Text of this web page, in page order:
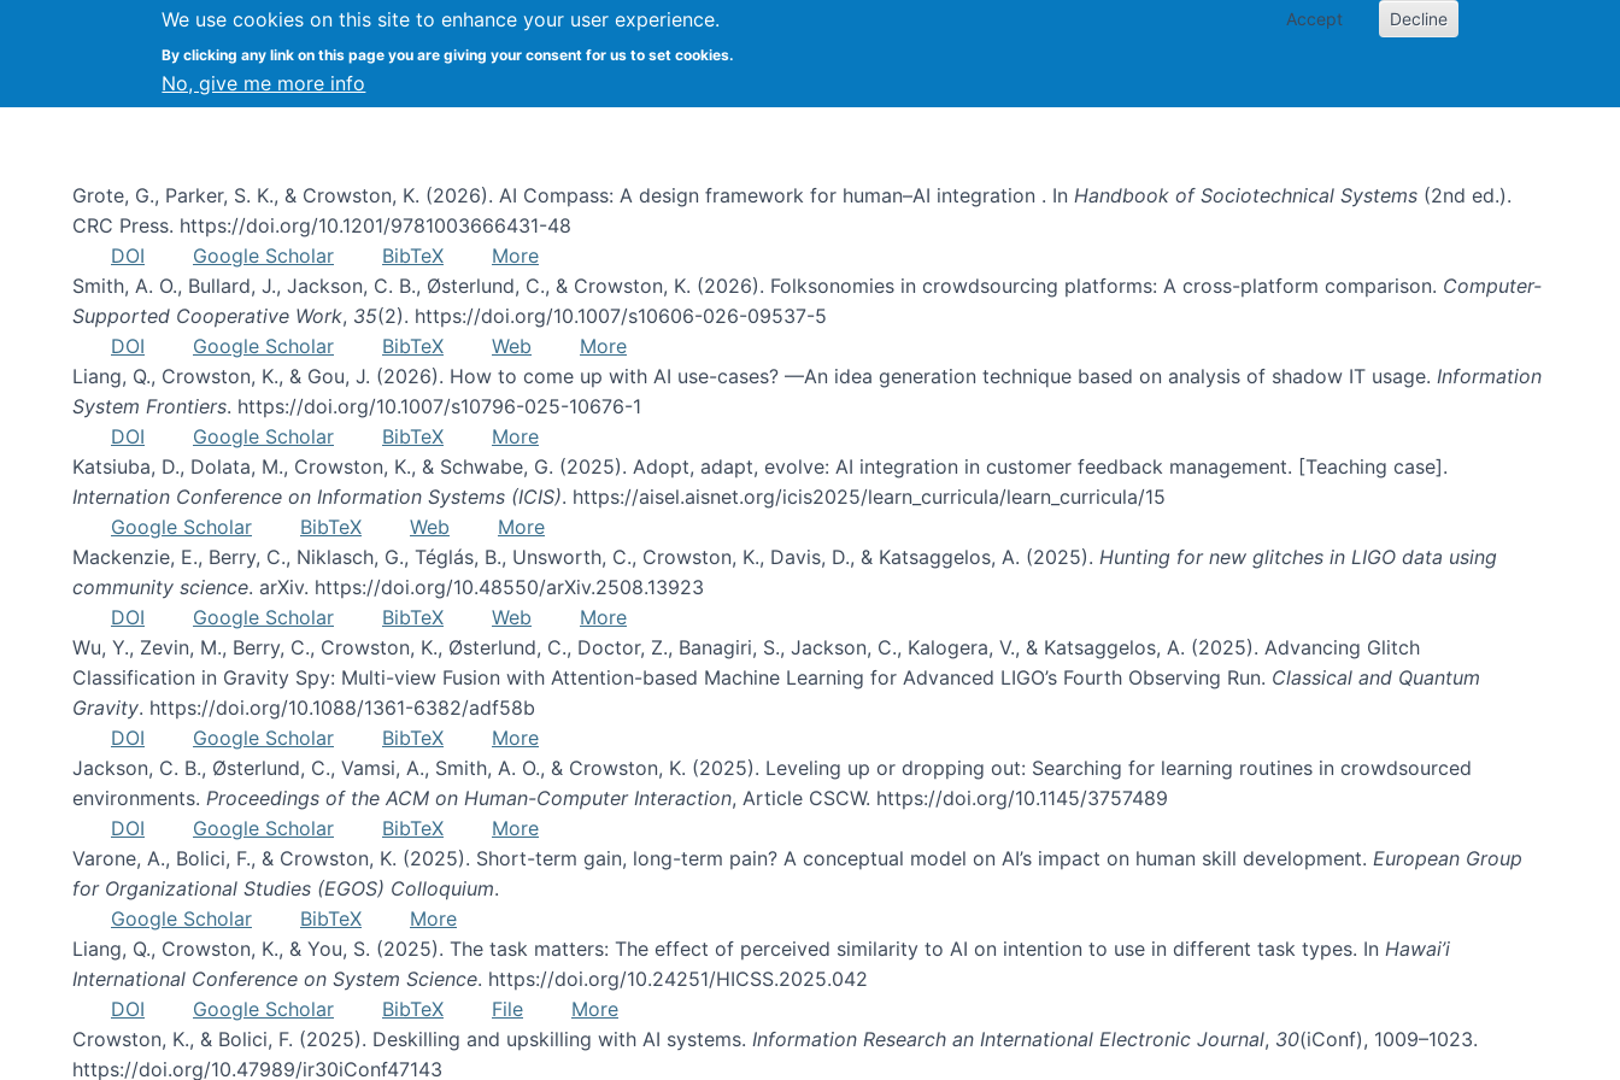
We use cookies on this site to enhance your user experience.
By clicking any link on this page you are giving your consent for us to set cookies.
No, give me more info
Accept Decline
Publications
Grote, G., Parker, S. K., & Crowston, K. (2026). AI Compass: A design framework for human–AI integration . In Handbook of Sociotechnical Systems (2nd ed.).
CRC Press. https://doi.org/10.1201/9781003666431-48
DOI
Google Scholar BibTeX
More
Smith, A. O., Bullard, J., Jackson, C. B., Østerlund, C., & Crowston, K. (2026). Folksonomies in crowdsourcing platforms: A cross-platform comparison. Computer-
Supported Cooperative Work, 35(2). https://doi.org/10.1007/s10606-026-09537-5
DOI
Google Scholar BibTeX Web
More
Liang, Q., Crowston, K., & Gou, J. (2026). How to come up with AI use-cases? —An idea generation technique based on analysis of shadow IT usage. Information
System Frontiers. https://doi.org/10.1007/s10796-025-10676-1
DOI
Google Scholar BibTeX
More
Katsiuba, D., Dolata, M., Crowston, K., & Schwabe, G. (2025). Adopt, adapt, evolve: AI integration in customer feedback management. [Teaching case].
Internation Conference on Information Systems (ICIS). https://aisel.aisnet.org/icis2025/learn_curricula/learn_curricula/15
Google Scholar
BibTeX Web
More
Mackenzie, E., Berry, C., Niklasch, G., Téglás, B., Unsworth, C., Crowston, K., Davis, D., & Katsaggelos, A. (2025). Hunting for new glitches in LIGO data using
community science. arXiv. https://doi.org/10.48550/arXiv.2508.13923
DOI
Google Scholar BibTeX Web
More
Wu, Y., Zevin, M., Berry, C., Crowston, K., Østerlund, C., Doctor, Z., Banagiri, S., Jackson, C., Kalogera, V., & Katsaggelos, A. (2025). Advancing Glitch
Classification in Gravity Spy: Multi-view Fusion with Attention-based Machine Learning for Advanced LIGO’s Fourth Observing Run. Classical and Quantum
Gravity. https://doi.org/10.1088/1361-6382/adf58b
DOI
Google Scholar BibTeX
More
Jackson, C. B., Østerlund, C., Vamsi, A., Smith, A. O., & Crowston, K. (2025). Leveling up or dropping out: Searching for learning routines in crowdsourced
environments. Proceedings of the ACM on Human-Computer Interaction, Article CSCW. https://doi.org/10.1145/3757489
DOI
Google Scholar BibTeX
More
Varone, A., Bolici, F., & Crowston, K. (2025). Short-term gain, long-term pain? A conceptual model on AI’s impact on human skill development. European Group
for Organizational Studies (EGOS) Colloquium.
Google Scholar
BibTeX
More
Liang, Q., Crowston, K., & You, S. (2025). The task matters: The effect of perceived similarity to AI on intention to use in different task types. In Hawai’i
International Conference on System Science. https://doi.org/10.24251/HICSS.2025.042
DOI
Google Scholar BibTeX File
More
Crowston, K., & Bolici, F. (2025). Deskilling and upskilling with AI systems. Information Research an International Electronic Journal, 30(iConf), 1009–1023.
https://doi.org/10.47989/ir30iConf47143